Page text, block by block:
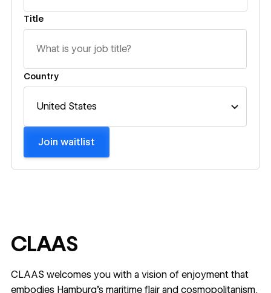
Title
Country
Join waitlist
CLAAS
CLAAS welcomes you with a vision of enjoyment that
embodies Hamburg's maritime flair and cosmopolitanism.